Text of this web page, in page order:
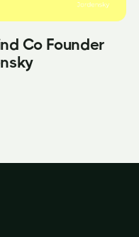
Co Founder